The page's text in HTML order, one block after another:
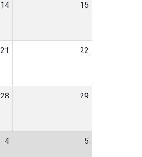
14 15
21 22
28 29
4 5